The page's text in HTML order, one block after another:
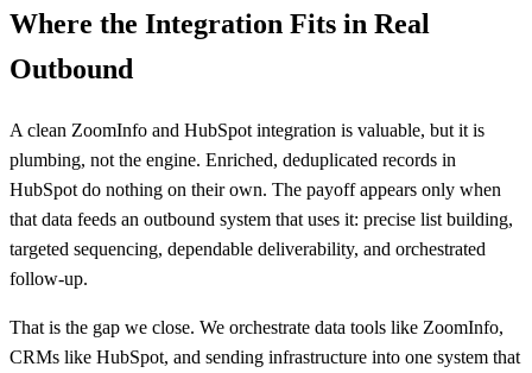
Where the Integration Fits in Real
Outbound
A clean ZoomInfo and HubSpot integration is valuable, but it is
plumbing, not the engine. Enriched, deduplicated records in
HubSpot do nothing on their own. The payoff appears only when
that data feeds an outbound system that uses it: precise list building,
targeted sequencing, dependable deliverability, and orchestrated
follow-up.
That is the gap we close. We orchestrate data tools like ZoomInfo,
CRMs like HubSpot, and sending infrastructure into one system that